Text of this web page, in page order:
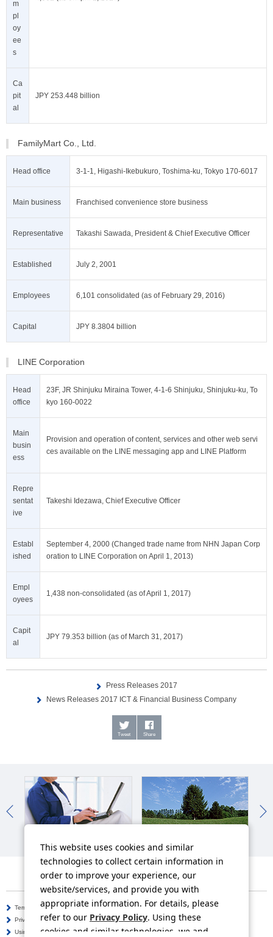
m
pl
oy
ee
s
Ca
pit
al
JPY 253.448 billion
FamilyMart Co., Ltd.
Head office 3-1-1, Higashi-Ikebukuro, Toshima-ku, Tokyo 170-6017
Main business Franchised convenience store business
Representative Takashi Sawada, President & Chief Executive Officer
Established July 2, 2001
Employees 6,101 consolidated (as of February 29, 2016)
Capital JPY 8.3804 billion
LINE Corporation
Head
office
23F, JR Shinjuku Miraina Tower, 4-1-6 Shinjuku, Shinjuku-ku, To
kyo 160-0022
Main
busin
ess
Provision and operation of content, services and other web servi
ces available on the LINE messaging app and LINE Platform
Repre
sentat
ive
Takeshi Idezawa, Chief Executive Officer
Establ
ished
September 4, 2000 (Changed trade name from NHN Japan Corp
oration to LINE Corporation on April 1, 2013)
Empl
oyees
1,438 non-consolidated (as of April 1, 2017)
Capit
al
JPY 79.353 billion (as of March 31, 2017)
Press Releases 2017
News Releases 2017 ICT & Financial Business Company
Tweet Share
Terms of Use
Information Security Policy
Privacy Policy
Social Media Policy
Using this Website
Inquiries
This website uses cookies and similar
technologies to collect certain information in
order to improve your experience, our
website/services, and provide you with
appropriate information. For details, please
refer to our Privacy Policy. Using these
cookies and similar technologies, we and